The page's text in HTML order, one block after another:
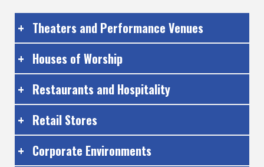
Theaters and Performance Venues
Houses of Worship
Restaurants and Hospitality
Retail Stores
Corporate Environments